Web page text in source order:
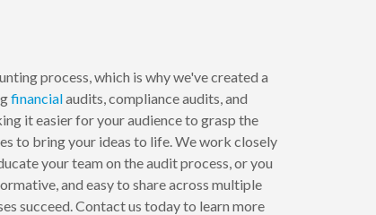
process, which is why we've created a
financialaudits, compliance audits, and
it easier for your audience to grasp the
to bring your ideas to life. We work closely
your team on the audit process, or you
and easy to share across multiple
succeed. Contact us today to learn more